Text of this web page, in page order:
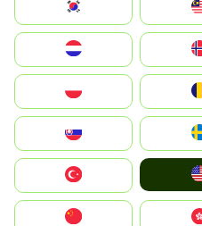
South Korea
United States
中國香港特別行政區